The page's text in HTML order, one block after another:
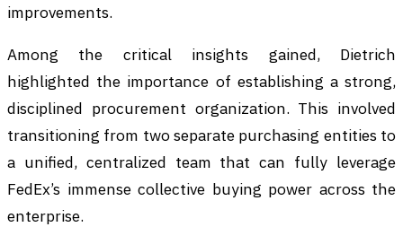
improvements.
Among the critical insights gained, Dietrich
highlighted the importance of establishing a strong,
disciplined procurement organization. This involved
transitioning from two separate purchasing entities to
a unified, centralized team that can fully leverage
FedEx’s immense collective buying power across the
enterprise.